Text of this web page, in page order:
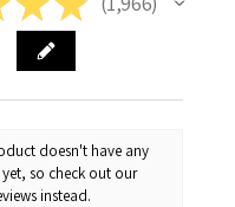
1966
doesn't have any
yet, so check out our
instead.